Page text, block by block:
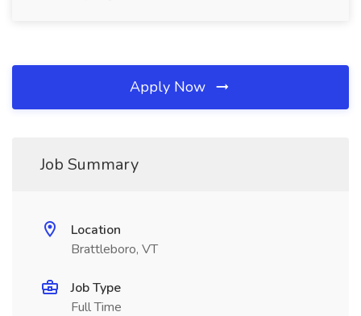
Apply Now
Job Summary
Location
Brattleboro, VT
Job Type
Full Time